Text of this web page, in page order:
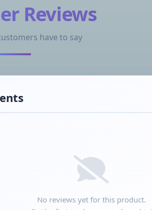
Reviews
have to say
No reviews yet for this product.